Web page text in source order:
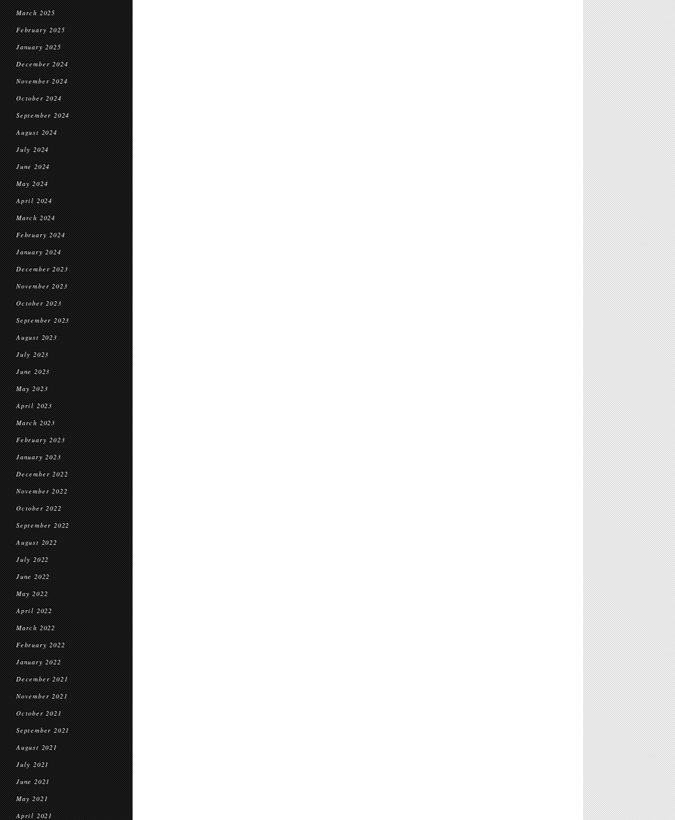
March 2025
February 2025
January 2025
December 2024
November 2024
October 2024
September 2024
August 2024
July 2024
June 2024
May 2024
April 2024
March 2024
February 2024
January 2024
December 2023
November 2023
October 2023
September 2023
August 2023
July 2023
June 2023
May 2023
April 2023
March 2023
February 2023
January 2023
December 2022
November 2022
October 2022
September 2022
August 2022
July 2022
June 2022
May 2022
April 2022
March 2022
February 2022
January 2022
December 2021
November 2021
October 2021
September 2021
August 2021
July 2021
June 2021
May 2021
April 2021